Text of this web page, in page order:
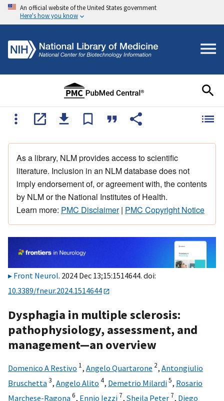
An official website of the United States government
Here's how you know
As a library, NLM provides access to scientific
literature. Inclusion in an NLM database does not
imply endorsement of, or agreement with, the contents
by NLM or the National Institutes of Health.
Learn more: PMC Disclaimer| PMC Copyright Notice
Front Neurol. 2024 Dec 13;15:1514644. doi:
10.3389/fneur.2024.1514644
Dysphagia in multiple sclerosis:
pathophysiology, assessment, and
management—an overview
Domenico A Restivo 1, Angelo Quartarone 2, Antongiulio
Bruschetta3, Angelo Alito 4, Demetrio Milardi5, Rosario
Marchese-Ragona6, Ennio Iezzi 7, Sheila Peter 7, Diego